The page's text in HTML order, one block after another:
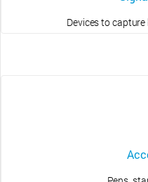
Devices to